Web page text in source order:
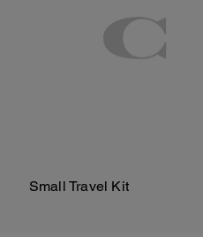
Small Travel Kit